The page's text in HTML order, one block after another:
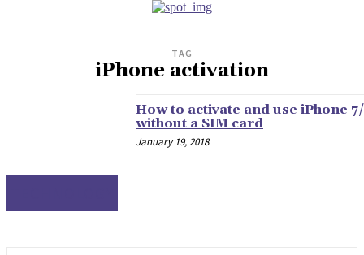
TAG
iPhone activation
How to activate and use iPhone
without a SIM card
January 19, 2018